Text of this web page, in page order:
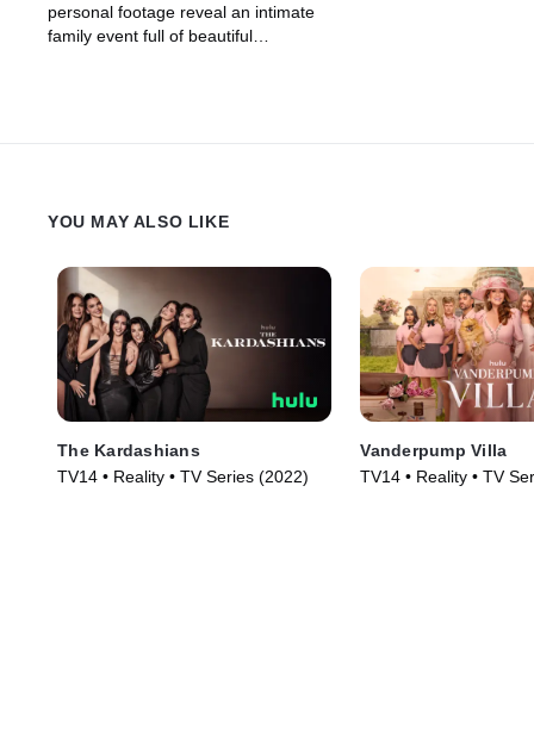
personal footage reveal an intimate
family event full of beautiful
YOU MAY ALSO LIKE
The Kardashians
TV14 • Reality • TV Series (2022)
Vanderpump Villa
TV14 • Reality • TV